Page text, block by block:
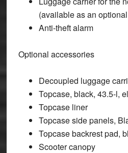
(available as an
Anti-theft alarm
Optional accessories
Decoupled luggage
Topcase, black, 43.5-l,
Topcase liner
Topcase side panels,
Topcase backrest pad,
Scooter canopy